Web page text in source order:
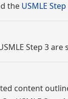
the USMLE Step
Step 3
content